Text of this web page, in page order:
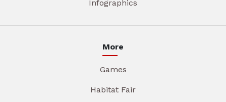
Infographics
More
Games
Habitat Fair